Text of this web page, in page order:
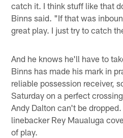
catch it. I think stuff like that
Binns said. "If that was
great play. I just try to catch
And he knows he'll have to
Binns has made his mark in
reliable possession receiver,
Saturday on a perfect
Andy Dalton can't be
linebacker Rey Maualuga
of play.